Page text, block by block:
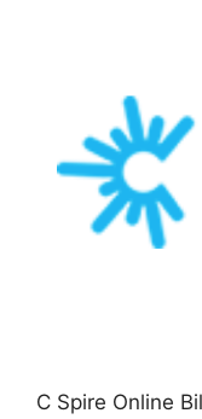
C Spire Online